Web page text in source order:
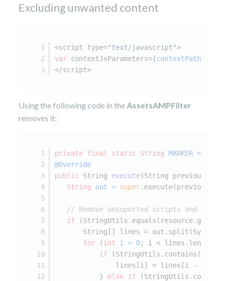
Excluding unwanted content
<script type="text/javascript">
var contextJsParameters={contextPath
</script>
Using the following code in theAssetsAMPFilter
removes it:
private final static String MARKER =
@Override
public String execute(String previousOut,
String
out = super
// Remove unsuported scripts and link
if
String[] lines =
for ( int i = 0; i < lines.length;
if
               lines[i] = lines[i -
           }
else if